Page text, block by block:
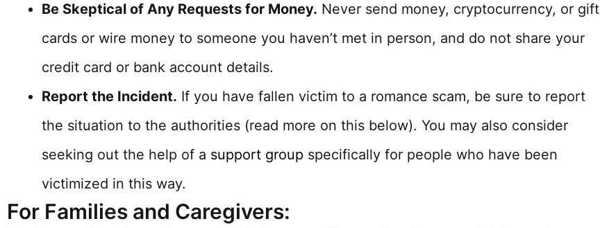
Be Skeptical of Any Requests for Money. Never send money, cryptocurrency, or gift
cards or wire money to someone you haven’t met in person, and do not share your
credit card or bank account details.
Report the Incident. If you have fallen victim to a romance scam, be sure to report
the situation to the authorities (read more on this below). You may also consider
seeking out the help of a support group specifically for people who have been
victimized in this way.
For Families and Caregivers: